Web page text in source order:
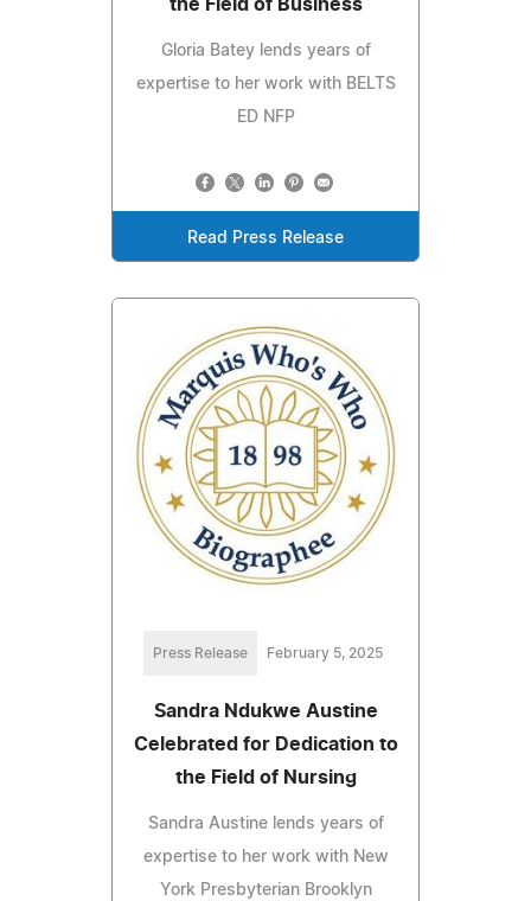
the Field of Business
Gloria Batey lends years of
expertise to her work with BELTS
ED NFP
Read Press Release
Press Release February 5, 2025
Sandra Ndukwe Austine
Celebrated for Dedication to
the Field of Nursing
Sandra Austine lends years of
expertise to her work with New
York Presbyterian Brooklyn